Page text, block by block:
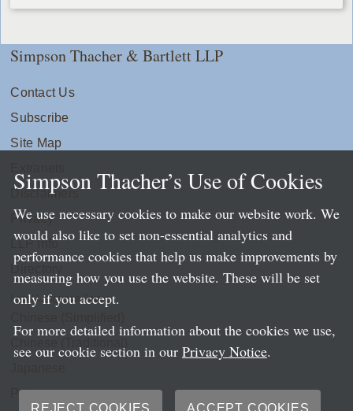
Simpson Thacher & Bartlett LLP
Contact Us
Subscribe
Site Map
Disclaimers
Privacy
LLP Info
Directory
Local Language Pages:
Portuguese
Simpson Thacher’s Use of Cookies
We use necessary cookies to make our website work. We
would also like to set non-essential analytics and
performance cookies that help us make improvements by
measuring how you use the website. These will be set
only if you accept.
For more detailed information about the cookies we use,
see our cookie section in our Privacy Notice.
REJECT COOKIES ACCEPT COOKIES